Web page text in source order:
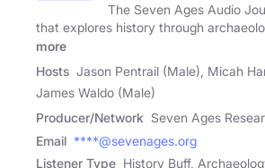
The Seven Ages Audio
that explores history through
more
Hosts Jason Pentrail (Male), Micah
James Waldo (Male)
Producer/Network Seven Ages
Email ****@sevenages.org
Listener Type History Buff,